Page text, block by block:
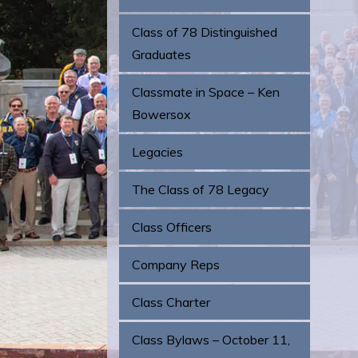
Class of 78 Distinguished
Graduates
Classmate in Space – Ken
Bowersox
Legacies
The Class of 78 Legacy
Class Officers
Company Reps
Class Charter
Class Bylaws – October 11,